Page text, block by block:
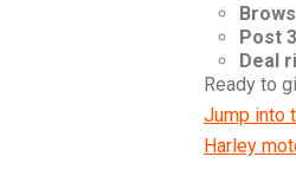
Post
Deal
Ready to
Jump into
Harley